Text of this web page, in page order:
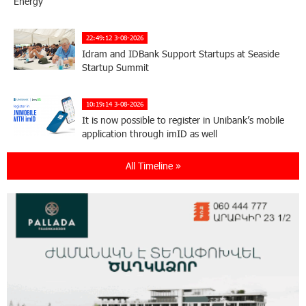
22:49:12 3-08-2026
Idram and IDBank Support Startups at Seaside
Startup Summit
10:19:14 3-08-2026
It is now possible to register in Unibank’s mobile
application through imID as well
21:13:05 31-07-2026
Cyberattacks Targeting Schoolchildren
20:34:54 31-07-2026
Moody's affirms Converse Bank's ratings and
changes outlook to positive from stable
18:11:09 31-07-2026
All Timeline »